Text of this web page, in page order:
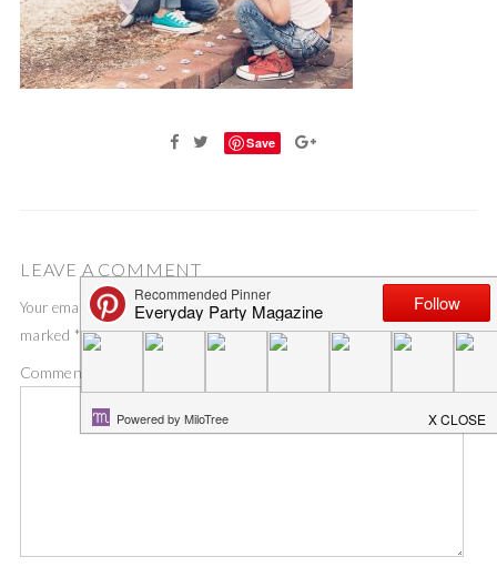
Save
LEAVE A COMMENT
Your email address will not be published. Required fields are
marked *
Comment